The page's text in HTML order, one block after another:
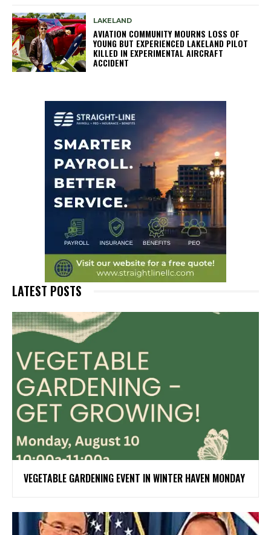
LAKELAND
AVIATION COMMUNITY MOURNS LOSS OF
YOUNG BUT EXPERIENCED LAKELAND PILOT
KILLED IN EXPERIMENTAL AIRCRAFT
ACCIDENT
LATEST POSTS
VEGETABLE GARDENING EVENT IN WINTER HAVEN MONDAY